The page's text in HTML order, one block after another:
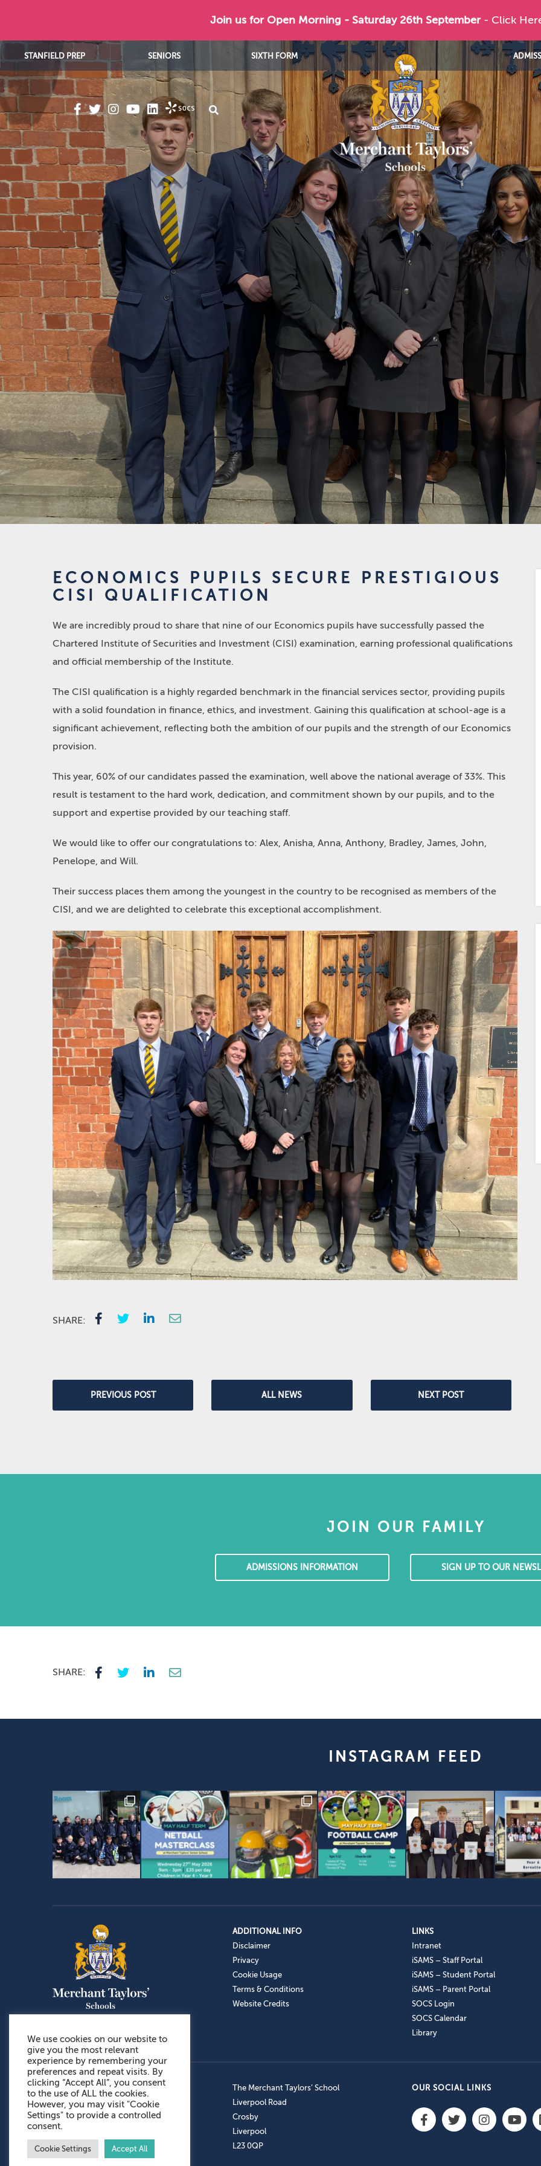
Join us for Open Morning - Saturday 26th September - Click
STANFIELD PREP SENIORS SIXTH FORM
ECONOMICS PUPILS SECURE PRESTIGIOUS
CISI QUALIFICATION
We are incredibly proud to share that nine of our Economics pupils have successfully passed the
Chartered Institute of Securities and Investment (CISI) examination, earning professional qualifications
and official membership of the Institute.
The CISI qualification is a highly regarded benchmark in the financial services sector, providing pupils
with a solid foundation in finance, ethics, and investment. Gaining this qualification at school-age is a
significant achievement, reflecting both the ambition of our pupils and the strength of our Economics
provision.
This year, 60% of our candidates passed the examination, well above the national average of 33%. This
result is testament to the hard work, dedication, and commitment shown by our pupils, and to the
support and expertise provided by our teaching staff.
We would like to offer our congratulations to: Alex, Anisha, Anna, Anthony, Bradley, James, John,
Penelope, and Will.
Their success places them among the youngest in the country to be recognised as members of the
CISI, and we are delighted to celebrate this exceptional accomplishment.
SHARE:
PREVIOUS POST ALL NEWS NEXT POST
JOIN OUR FAMILY
ADMISSIONS INFORMATION SIGN UP TO OUR
SHARE:
INSTAGRAM FEED
ADDITIONAL INFO
Disclaimer
Privacy
Cookie Usage
Terms & Conditions
Website Credits
LINKS
Intranet
iSAMS – Staff Portal
iSAMS – Student Portal
iSAMS – Parent Portal
SOCS Login
SOCS Calendar
Library
Admissions: 0151 949 9366
Prep School: 0151 924 1506
Senior School: 0151 928 3308
Sports Centre: 0151 949 9355
Aftercare: 07717151766
The Merchant Taylors’ School
Liverpool Road
Crosby
Liverpool
L23 0QP
OUR SOCIAL LINKS
We use cookies on our website to
give you the most relevant
experience by remembering your
preferences and repeat visits. By
clicking “Accept All”, you consent
to the use of ALL the cookies.
However, you may visit "Cookie
Settings" to provide a controlled
consent.
Cookie Settings Accept All